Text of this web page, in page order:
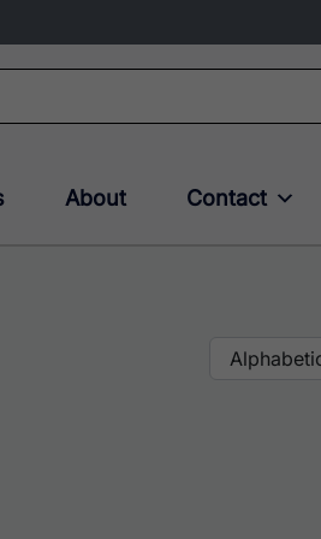
About Contact